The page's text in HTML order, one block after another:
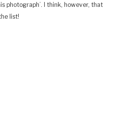
photograph’. I think, however, that
list!